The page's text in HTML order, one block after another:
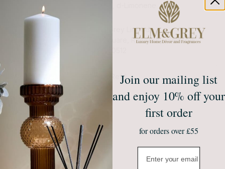
Manufacturer’s
Elm and Grey Limited,
7 The Square, Ramsbury, SN8 2PE
100ml or Refill
Name
Join our mailing list
and enjoy 10% off your
first order
for orders over £55
Email